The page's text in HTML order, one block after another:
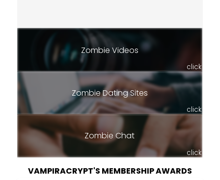
Zombie Videos
click
Zombie Dating Sites
click
Zombie Chat
click
VAMPIRACRYPT'S MEMBERSHIP AWARDS